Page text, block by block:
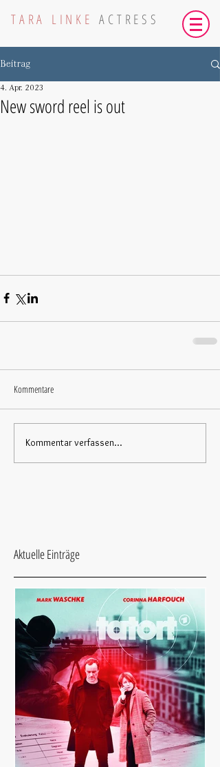
TARA LINKE ACTRESS
Beitrag
New sword reel is out
4. Apr. 2023
Kommentare
Kommentar verfassen...
Aktuelle Einträge